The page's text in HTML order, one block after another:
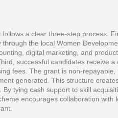
a clear three‑step process.
the local Women
digital marketing, and
successful candidates receive
fees. The grant is
generated. This structure
tying cash support to skill
encourages collaboration